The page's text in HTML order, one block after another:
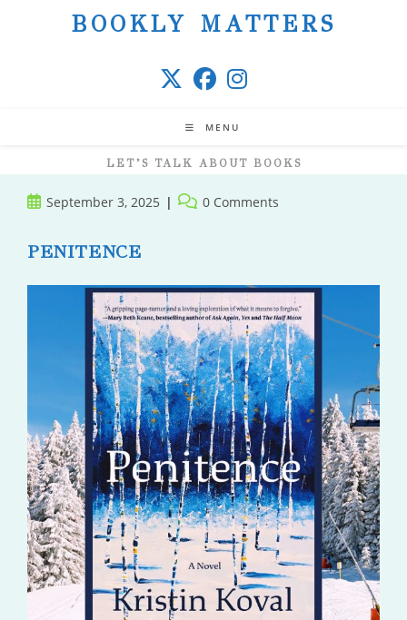
BOOKLY MATTERS
MENU
LET’S TALK ABOUT BOOKS
PostSeptember 3, 2025
Post 0 Comments
PENITENCE